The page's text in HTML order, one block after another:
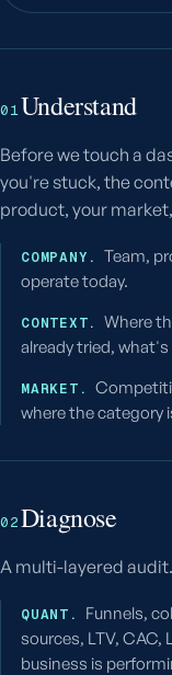
01Understand
Before we touch a
you're stuck, the
product, your
COMPANY. Team,
operate today.
CONTEXT. Where
already tried,
MARKET.
where the category
02Diagnose
A multi-layered audit.
QUANT.
Funnels,
sources, LTV, CAC,
business is